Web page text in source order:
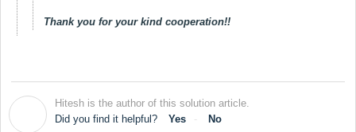
Thank you for your kind cooperation!!
Hitesh is the author of this solution article.
Did you find it helpful?
Yes No